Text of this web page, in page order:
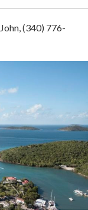
(340) 776-